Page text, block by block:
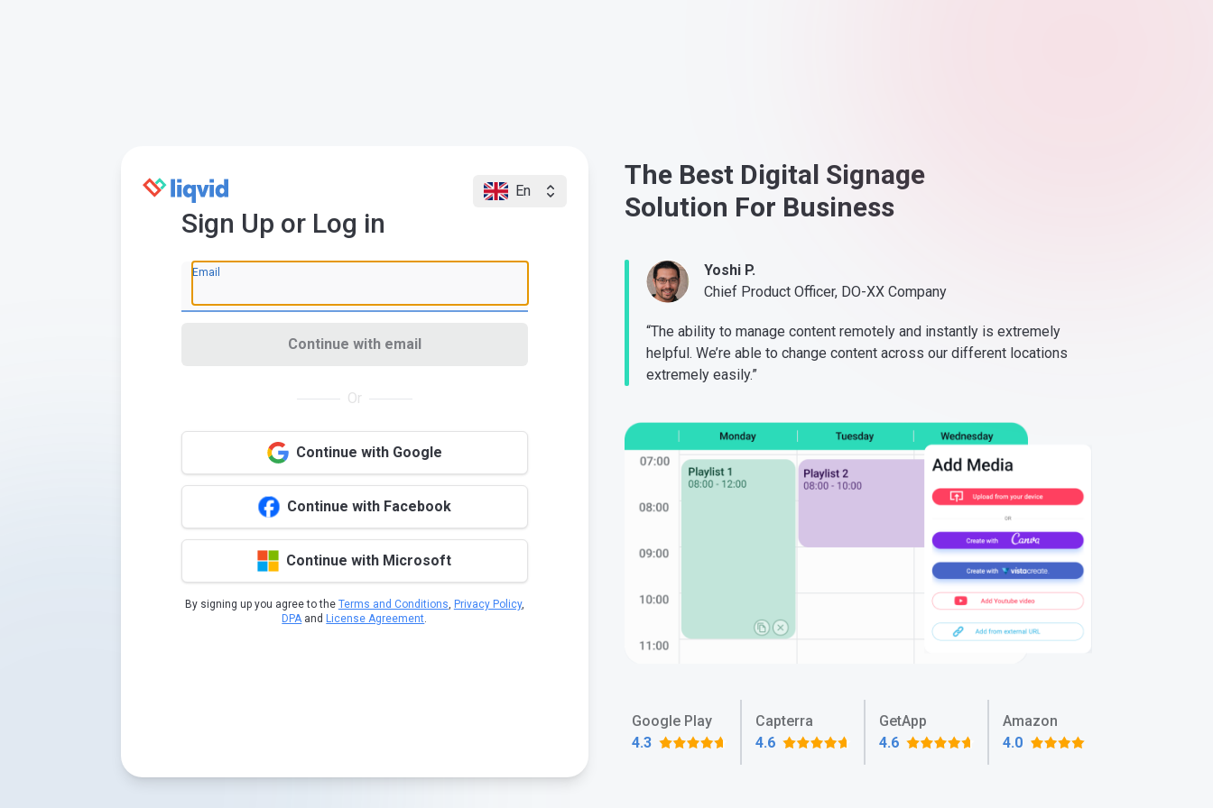
En
Sign Up or Log in
Email
Continue with email
Or
Continue with Google
Continue with Facebook
Continue with Microsoft
By signing up you agree to the Terms and Conditions, Privacy Policy,
DPAand License Agreement.
The Best Digital Signage
Solution For Business
Yoshi P.
Chief Product Officer, DO-XX Company
“The ability to manage content remotely and instantly is extremely
helpful. We’re able to change content across our different locations
extremely easily.”
Google Play
4.3
Capterra
4.6
GetApp
4.6
Amazon
4.0